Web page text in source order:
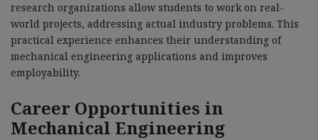
research organizations allow students to work on real-
world projects, addressing actual industry problems. This
practical experience enhances their understanding of
mechanical engineering applications and improves
employability.
Career Opportunities in
Mechanical Engineering